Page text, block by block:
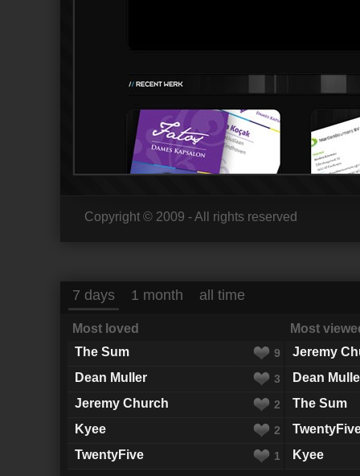
Copyright © 2009 - All rights reserved
7 days 1 month all time
Most loved
The Sum
9
Dean Muller 3
Jeremy Church 2
Kyee 2
TwentyFive 1
Most
Jeremy
Dean
The Sum
Kyee